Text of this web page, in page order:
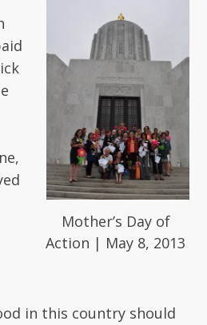
Mother’s Day of
Action | May 8, 2013
in this country should